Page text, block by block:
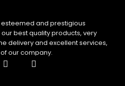
and prestigious
best quality products, very
delivery and excellent services,
our company.